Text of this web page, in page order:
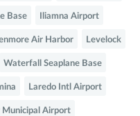
Base Iliamna Airport
Air Harbor Levelock
Waterfall Seaplane Base
Laredo Intl Airport
Municipal Airport